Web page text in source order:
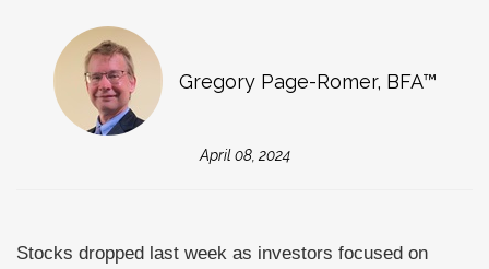
Gregory Page-Romer, BFA™
April 08, 2024
Stocks dropped last week as investors focused on